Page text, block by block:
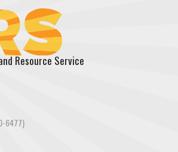
Resource Service
6477)